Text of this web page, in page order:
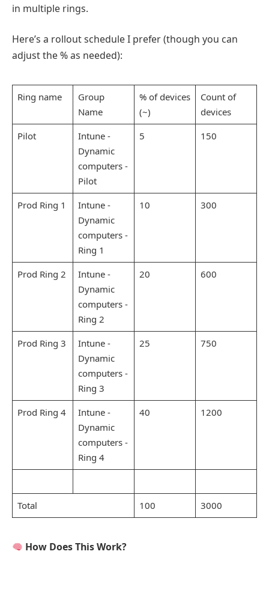
in multiple rings.
Here’s a rollout schedule I prefer (though you can
adjust the % as needed):
Ring name
Group
Name
% of devices
(~)
Count of
devices
Pilot
Intune -
Dynamic
computers -
Pilot
5 150
Prod Ring 1
Intune -
Dynamic
computers -
Ring 1
10 300
Prod Ring 2
Intune -
Dynamic
computers -
Ring 2
20 600
Prod Ring 3
Intune -
Dynamic
computers -
Ring 3
25 750
Prod Ring 4
Intune -
Dynamic
computers -
Ring 4
40 1200
Total 100 3000
How Does This Work?